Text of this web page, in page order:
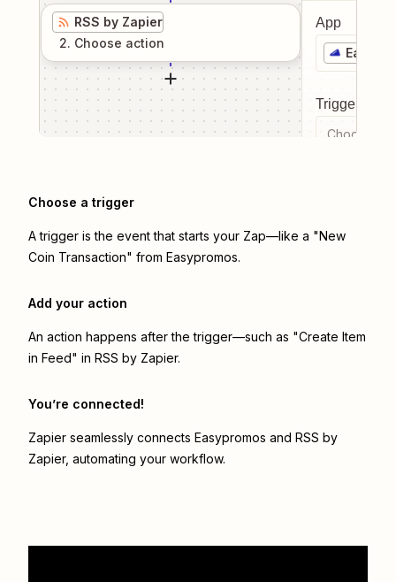
RSS by Zapier
2. Choose action
App
Trigger
Choose a
Choose a trigger
A trigger is the event that starts your Zap—like a "New
Coin Transaction" from Easypromos.
Add your action
An action happens after the trigger—such as "Create Item
in Feed" in RSS by Zapier.
You’re connected!
Zapier seamlessly connects Easypromos and RSS by
Zapier, automating your workflow.